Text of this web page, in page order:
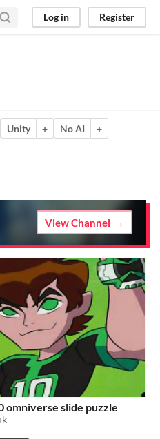
Log in Register
Unity + No AI
+
View Channel
omniverse slide puzzle